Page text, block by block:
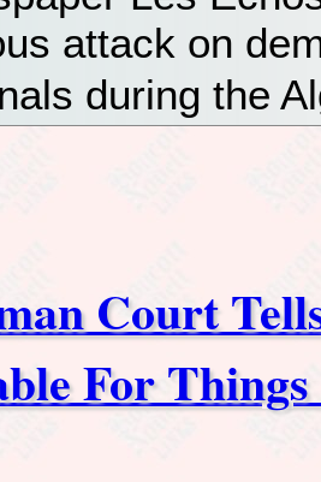
attack on
during the
Court
For